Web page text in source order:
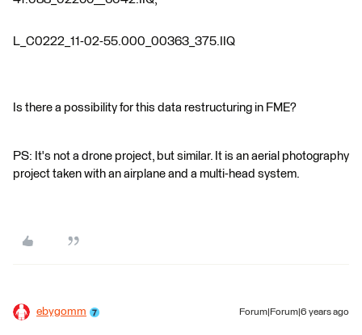
L_C0222_11-02-55.000_00363_375.IIQ
Is there a possibility for this data restructuring in FME?
PS: It's not a drone project, but similar. It is an aerial photography
project taken with an airplane and a multi-head system.
ebygomm Forum|Forum|6 years ago